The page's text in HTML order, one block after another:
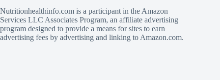
Nutritionhealthinfo.com is a participant in the Amazon
Services LLC Associates Program, an affiliate advertising
program designed to provide a means for sites to earn
advertising fees by advertising and linking to Amazon.com.